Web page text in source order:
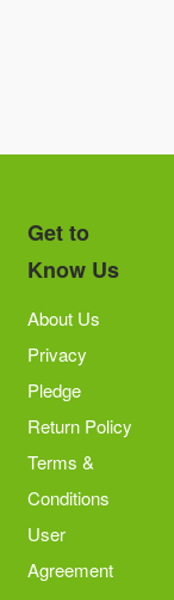
Get to
Know Us
About Us
Privacy
Pledge
Return Policy
Terms &
Conditions
User
Agreement